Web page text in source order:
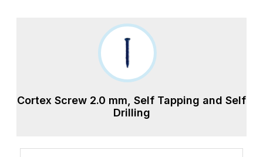
Cortex Screw 2.0 mm, Self Tapping and Self
Drilling